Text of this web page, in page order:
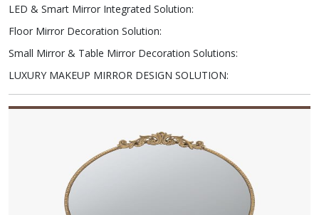
LED & Smart Mirror Integrated Solution:
Floor Mirror Decoration Solution:
Small Mirror & Table Mirror Decoration Solutions:
LUXURY MAKEUP MIRROR DESIGN SOLUTION: